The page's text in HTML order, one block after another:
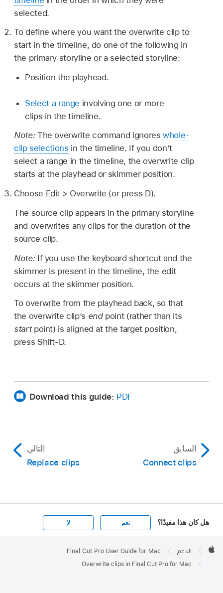
selected.
To define where you want the overwrite clip to
start in the timeline, do one of the following in
the primary storyline or a selected storyline:
Position the playhead.
Select a range involving one or more
clips in the timeline.
Note: The overwrite command ignoreswhole-
clip selections in the timeline. If you don’t
select a range in the timeline, the overwrite clip
starts at the playhead or skimmer position.
Choose Edit > Overwrite (or press D).
The source clip appears in the primary storyline
and overwrites any clips for the duration of the
source clip.
Note: If you use the keyboard shortcut and the
skimmer is present in the timeline, the edit
occurs at the skimmer position.
To overwrite from the playhead back, so that
the overwrite clip’s endpoint (rather than its
startpoint) is aligned at the target position,
press Shift-D.
Download this guide: PDF
السابق
Connect clips
التالي
Replace clips
هل كان هذا مفيدًا؟ نعم لا
Footer

الدعم Final Cut Pro User Guide for Mac
Overwrite clips in Final Cut Pro for Mac